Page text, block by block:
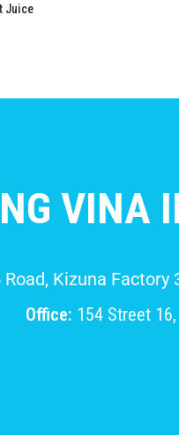
Juice
VINA
Kizuna
Office: 154 Street